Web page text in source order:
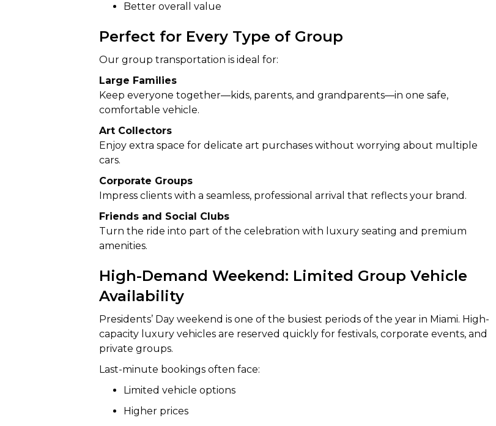
Better overall value
Perfect for Every Type of Group
Our group transportation is ideal for:
Large Families
Keep everyone together—kids, parents, and grandparents—in one safe,
comfortable vehicle.
Art Collectors
Enjoy extra space for delicate art purchases without worrying about multiple
cars.
Corporate Groups
Impress clients with a seamless, professional arrival that reflects your brand.
Friends and Social Clubs
Turn the ride into part of the celebration with luxury seating and premium
amenities.
High-Demand Weekend: Limited Group Vehicle
Availability
Presidents’ Day weekend is one of the busiest periods of the year in Miami. High-
capacity luxury vehicles are reserved quickly for festivals, corporate events, and
private groups.
Last-minute bookings often face:
Limited vehicle options
Higher prices